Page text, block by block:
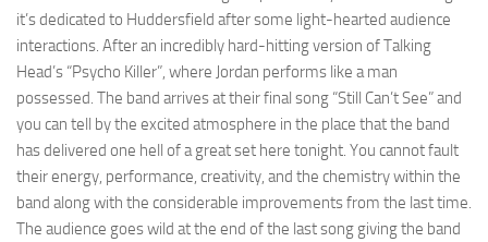
it’s dedicated to Huddersfield after some light-hearted audience
interactions. After an incredibly hard-hitting version of Talking
Head’s “Psycho Killer”, where Jordan performs like a man
possessed. The band arrives at their final song “Still Can’t See” and
you can tell by the excited atmosphere in the place that the band
has delivered one hell of a great set here tonight. You cannot fault
their energy, performance, creativity, and the chemistry within the
band along with the considerable improvements from the last time.
The audience goes wild at the end of the last song giving the band